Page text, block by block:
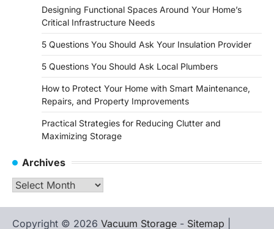
Designing Functional Spaces Around Your Home’s
Critical Infrastructure Needs
5 Questions You Should Ask Your Insulation Provider
5 Questions You Should Ask Local Plumbers
How to Protect Your Home with Smart Maintenance,
Repairs, and Property Improvements
Practical Strategies for Reducing Clutter and
Maximizing Storage
Archives
Archives
Copyright © 2026 Vacuum Storage - Sitemap